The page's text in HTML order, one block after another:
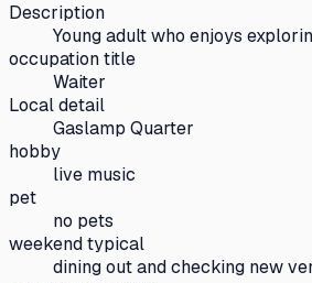
Description
Young adult who enjoys
occupation title
Waiter
Local detail
Gaslamp Quarter
hobby
live music
pet
no pets
weekend typical
dining out and checking new